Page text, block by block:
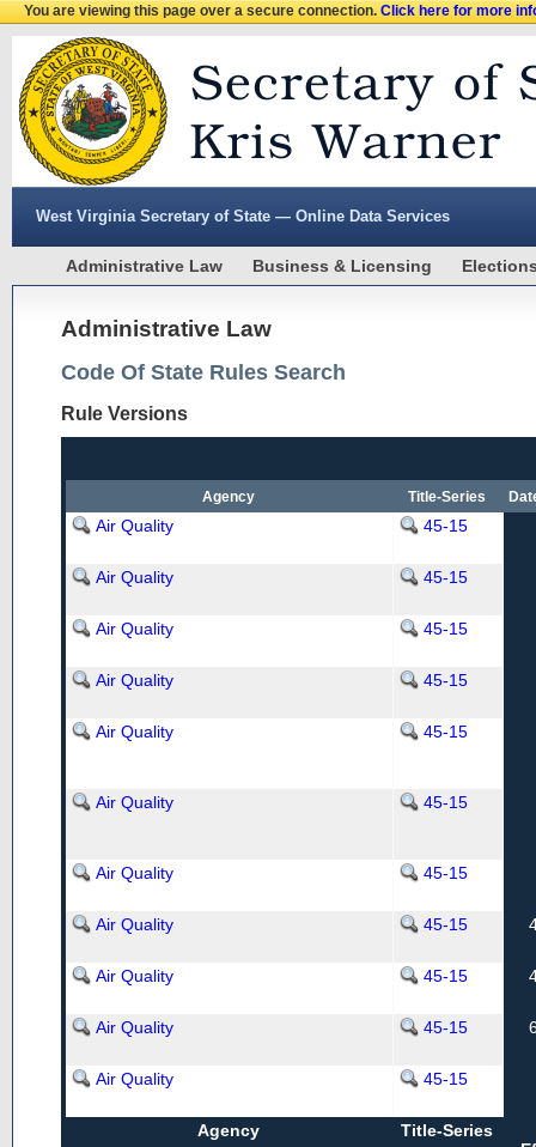
You are viewing this page over a secure connection.Click here for more
West Virginia Secretary of State — Online Data Services
Administrative Law Business & Licensing
Administrative Law
Code Of State Rules Search
Rule Versions
Agency Title-Series
Air Quality 45-15
Air Quality 45-15
Air Quality 45-15
Air Quality 45-15
Air Quality 45-15
Air Quality 45-15
Air Quality 45-15
Air Quality 45-15
Air Quality 45-15
Air Quality 45-15
Air Quality 45-15
Agency
Title-Series